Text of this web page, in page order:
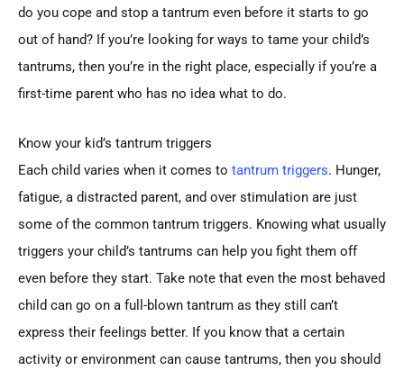
do you cope and stop a tantrum even before it starts to go
out of hand? If you’re looking for ways to tame your child’s
tantrums, then you’re in the right place, especially if you’re a
first-time parent who has no idea what to do.
Know your kid’s tantrum triggers
Each child varies when it comes to tantrum triggers. Hunger,
fatigue, a distracted parent, and over stimulation are just
some of the common tantrum triggers. Knowing what usually
triggers your child’s tantrums can help you fight them off
even before they start. Take note that even the most behaved
child can go on a full-blown tantrum as they still can’t
express their feelings better. If you know that a certain
activity or environment can cause tantrums, then you should